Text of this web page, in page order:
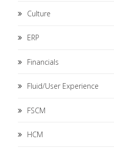
Culture
ERP
Financials
Fluid/User Experience
FSCM
HCM